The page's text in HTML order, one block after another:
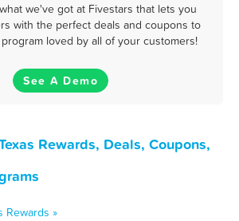
we've got at Fivestars that lets you
with the perfect deals and coupons to
loved by all of your customers!
See A Demo
Rewards, Deals, Coupons,
Rewards »